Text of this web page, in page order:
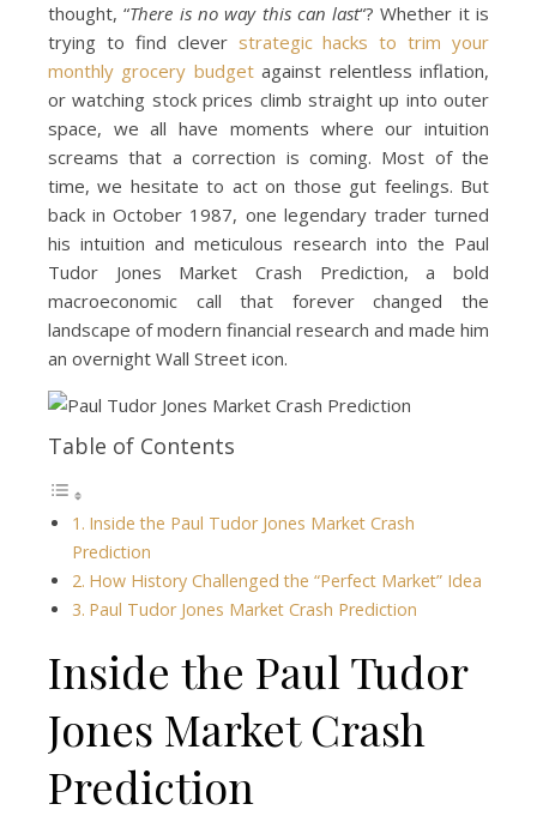
thought, “There is no way this can last“? Whether it is
trying to find clever strategic hacks to trim your
monthly grocery budgetagainst relentless inflation,
or watching stock prices climb straight up into outer
space, we all have moments where our intuition
screams that a correction is coming. Most of the
time, we hesitate to act on those gut feelings. But
back in October 1987, one legendary trader turned
his intuition and meticulous research into the Paul
Tudor Jones Market Crash Prediction, a bold
macroeconomic call that forever changed the
landscape of modern financial research and made him
an overnight Wall Street icon.
Table of Contents
Inside the Paul Tudor Jones Market Crash
Prediction
How History Challenged the “Perfect Market” Idea
Paul Tudor Jones Market Crash Prediction
Inside the Paul Tudor
Jones Market Crash
Prediction